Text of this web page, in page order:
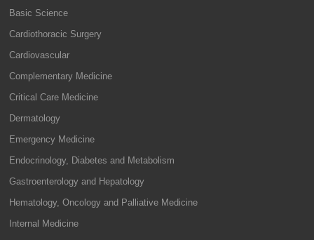
Basic Science
Cardiothoracic Surgery
Cardiovascular
Complementary Medicine
Critical Care Medicine
Dermatology
Emergency Medicine
Endocrinology, Diabetes and Metabolism
Gastroenterology and Hepatology
Hematology, Oncology and Palliative Medicine
Internal Medicine